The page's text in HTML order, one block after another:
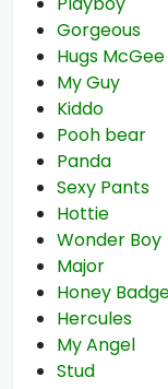
Gorgeous
Hugs McGee
My Guy
Kiddo
Pooh bear
Panda
Sexy Pants
Hottie
Wonder Boy
Major
Honey
Hercules
My Angel
Stud